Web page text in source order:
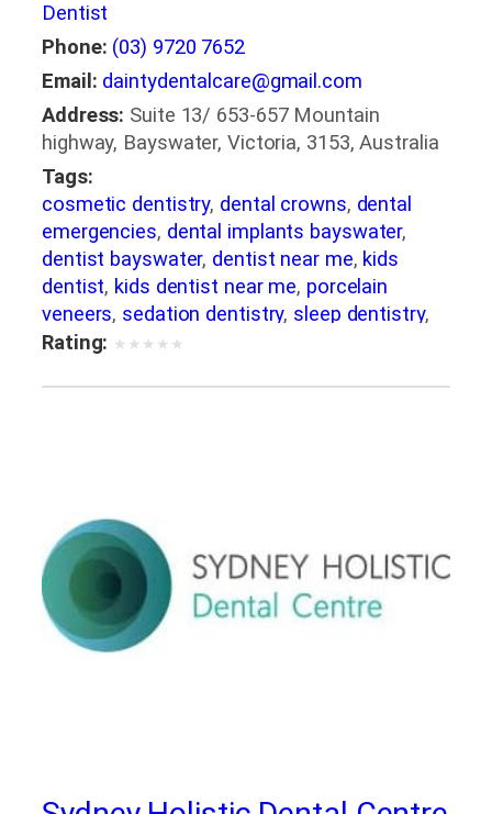
Dentist
Phone: (03) 9720 7652
Email: daintydentalcare@gmail.com
Address: Suite 13/ 653-657 Mountain
highway, Bayswater, Victoria, 3153, Australia
Tags:
cosmetic dentistry, dental crowns, dental
emergencies, dental implants bayswater,
dentist bayswater, dentist near me, kids
dentist, kids dentist near me, porcelain
veneers, sedation dentistry, sleep dentistry,
sleep dentistry bayswater
Rating: ★ ★ ★ ★ ★